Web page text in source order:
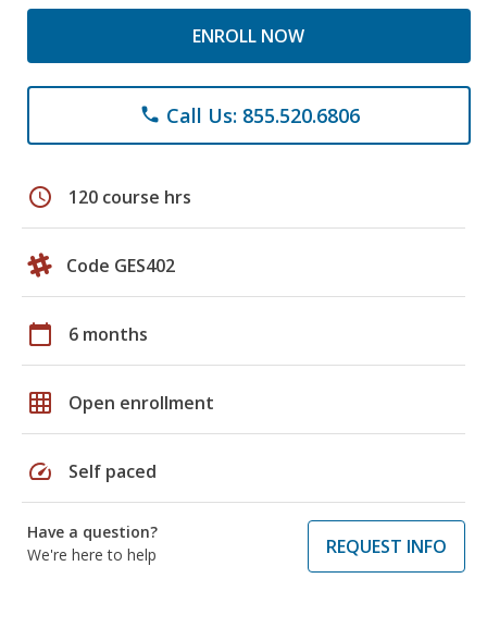
ENROLL NOW
phone Call Us: 855.520.6806
schedule 120 course hrs
Code GES402
calendar_today 6 months
grid_on Open enrollment
speed Self paced
Have a question?
We're here to help
REQUEST INFO